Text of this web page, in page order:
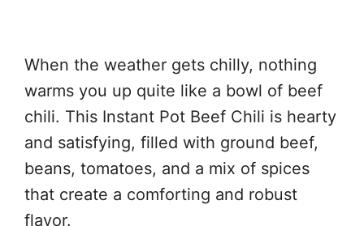
When the weather gets chilly, nothing
warms you up quite like a bowl of beef
chili. This Instant Pot Beef Chili is hearty
and satisfying, filled with ground beef,
beans, tomatoes, and a mix of spices
that create a comforting and robust
flavor.